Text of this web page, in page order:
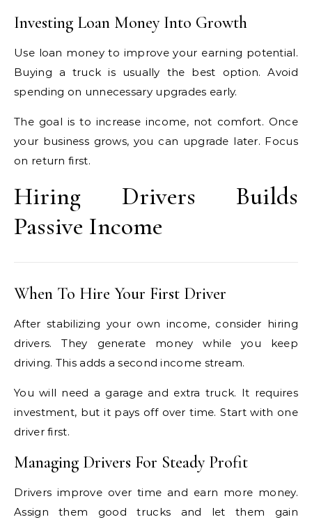
Investing Loan Money Into Growth
Use loan money to improve your earning potential.
Buying a truck is usually the best option. Avoid
spending on unnecessary upgrades early.
The goal is to increase income, not comfort. Once
your business grows, you can upgrade later. Focus
on return first.
Hiring Drivers Builds
Passive Income
When To Hire Your First Driver
After stabilizing your own income, consider hiring
drivers. They generate money while you keep
driving. This adds a second income stream.
You will need a garage and extra truck. It requires
investment, but it pays off over time. Start with one
driver first.
Managing Drivers For Steady Profit
Drivers improve over time and earn more money.
Assign them good trucks and let them gain